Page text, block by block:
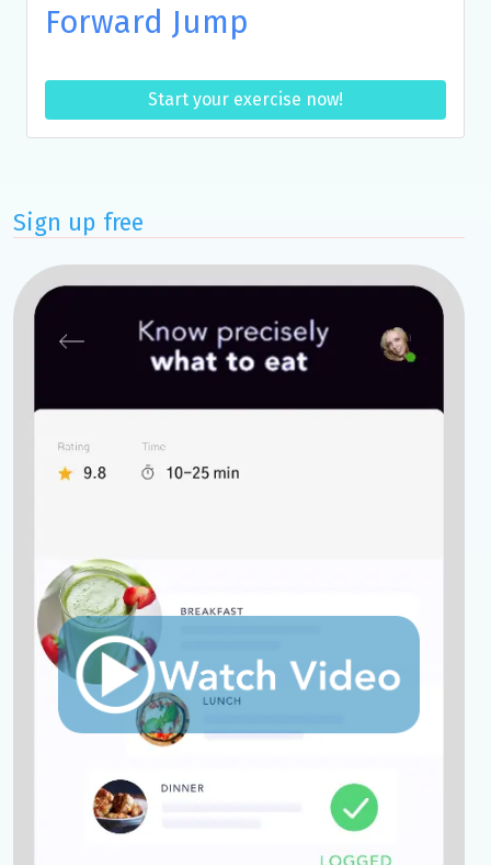
Forward Jump
Start your exercise now!
Sign up free